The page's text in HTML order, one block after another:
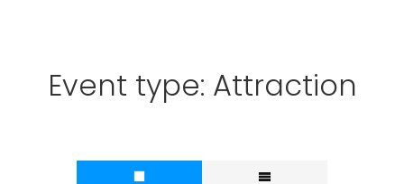
Event type: Attraction